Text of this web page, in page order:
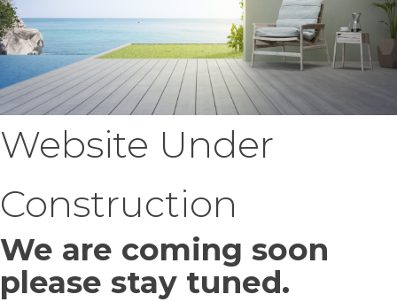
Website Under
Construction
We are coming soon
please stay tuned.